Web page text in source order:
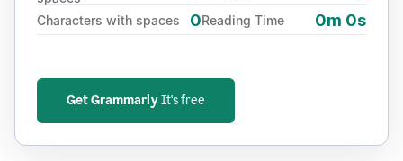
Characters with spaces 0Reading Time 0m 0s
Get GrammarlyIt's free